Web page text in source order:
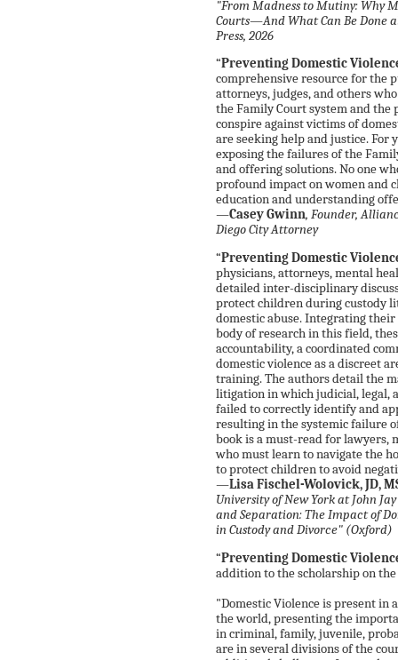
"From Madness to Mutiny: Why
Courts—And What Can Be Done
Press, 2026
“Preventing Domestic
comprehensive resource for the
attorneys, judges, and others
the Family Court system and the
conspire against victims of
are seeking help and justice. For
exposing the failures of the
and offering solutions. No one
profound impact on women and
education and understanding
—Casey Gwinn, Founder,
Diego City Attorney
“Preventing Domestic
physicians, attorneys, mental
detailed inter-disciplinary
protect children during custody
domestic abuse. Integrating
body of research in this field,
accountability, a coordinated
domestic violence as a discreet
training. The authors detail the
litigation in which judicial, legal,
failed to correctly identify and
resulting in the systemic failure
book is a must-read for lawyers,
who must learn to navigate the
to protect children to avoid
—Lisa Fischel-Wolovick, JD,
University of New York at John
and Separation: The Impact of
in Custody and Divorce" (Oxford)
“Preventing Domestic
addition to the scholarship on
"Domestic Violence is present in
the world, presenting the
in criminal, family, juvenile,
are in several divisions of the